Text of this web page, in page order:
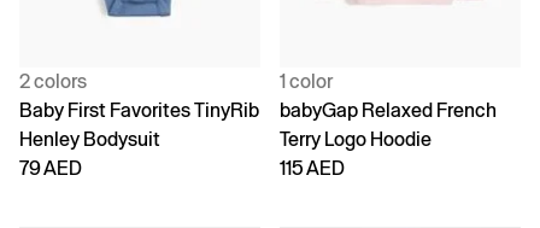
2 colors
Baby First Favorites TinyRib
Henley Bodysuit
79 AED
1 color
babyGap Relaxed French
Terry Logo Hoodie
115 AED